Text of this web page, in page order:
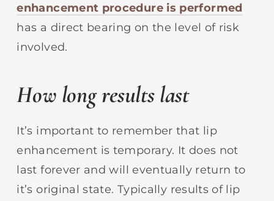
enhancement procedure is performed
has a direct bearing on the level of risk
involved.
How long results last
It’s important to remember that lip
enhancement is temporary. It does not
last forever and will eventually return to
it’s original state. Typically results of lip